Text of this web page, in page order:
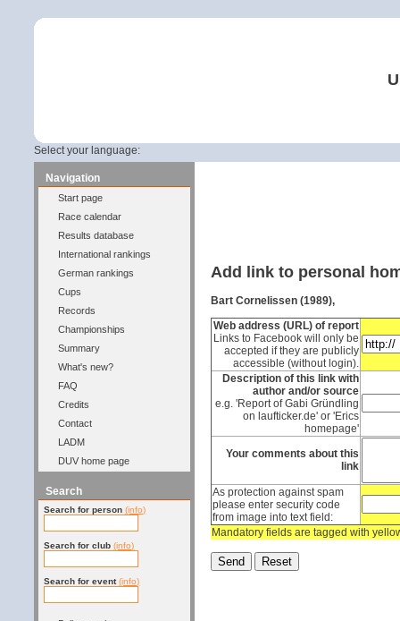
Select your language:
Navigation
Start page
Race calendar
Results database
International rankings
German rankings
Cups
Records
Championships
Summary
What's new?
FAQ
Credits
Contact
LADM
DUV home page
Search
Search for person (info)
Search for club (info)
Search for event (info)
Add link to personal
Bart Cornelissen (1989),
Web address (URL) of report
Links to Facebook will only be
accepted if they are publicly
accessible (without login).
Description of this link with
author and/or source
e.g. 'Report of Gabi Gründling
on laufticker.de' or 'Erics
homepage'
Your comments about this
link
As protection against spam
please enter security code
from image into text field:
Mandatory fields are tagged with